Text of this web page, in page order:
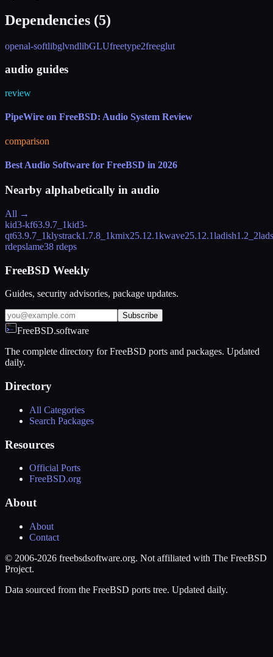
Dependencies (5)
openal-softlibglvndlibGLUfreetype2freeglut
audio guides
review
PipeWire on FreeBSD: Audio System Review
comparison
Best Audio Software for FreeBSD in 2026
Nearby alphabetically in audio
All →
kid3-kf63.9.7_1kid3-
qt63.9.7_1klystrack1.7.8_1kmix25.12.1kwave25.12.1ladish1.2_2
rdepslame38 rdeps
FreeBSD Weekly
Guides, security advisories, package updates.
Subscribe
FreeBSD.software
The complete directory for FreeBSD ports and packages. Updated
daily.
Directory
All Categories
Search Packages
Resources
Official Ports
FreeBSD.org
About
About
Contact
© 2006-2026 freebsdsoftware.org. Not affiliated with The FreeBSD
Project.
Data sourced from the FreeBSD ports tree. Updated daily.